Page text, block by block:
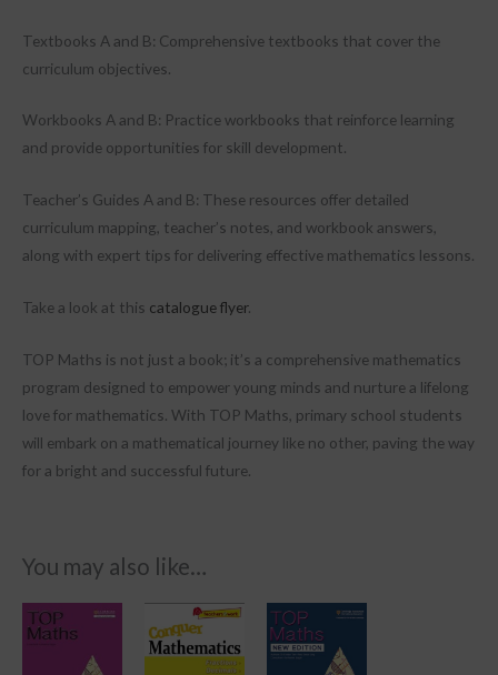
Textbooks A and B: Comprehensive textbooks that cover the
curriculum objectives.
Workbooks A and B: Practice workbooks that reinforce learning
and provide opportunities for skill development.
Teacher’s Guides A and B: These resources offer detailed
curriculum mapping, teacher’s notes, and workbook answers,
along with expert tips for delivering effective mathematics lessons.
Take a look at this catalogue flyer.
TOP Maths is not just a book; it’s a comprehensive mathematics
program designed to empower young minds and nurture a lifelong
love for mathematics. With TOP Maths, primary school students
will embark on a mathematical journey like no other, paving the way
for a bright and successful future.
You may also like…
Price
through
product